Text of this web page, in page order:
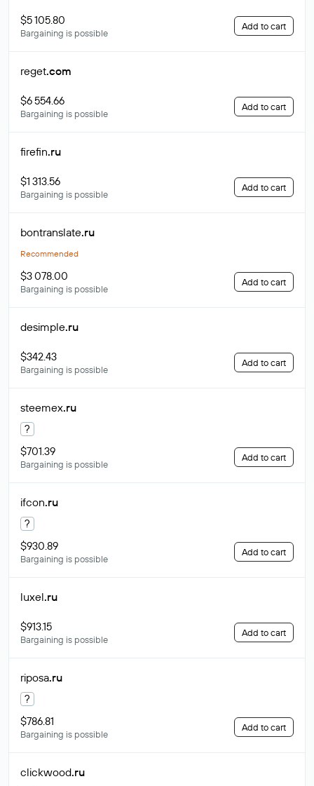
$5 105.80
Bargaining is possible
Add to cart
reget.com
$6 554.66
Bargaining is possible
Add to cart
firefin.ru
$1 313.56
Bargaining is possible
Add to cart
bontranslate.ru
Recommended
$3 078.00
Bargaining is possible
Add to cart
desimple.ru
$342.43
Bargaining is possible
Add to cart
steemex.ru
?
$701.39
Bargaining is possible
Add to cart
ifcon.ru
?
$930.89
Bargaining is possible
Add to cart
luxel.ru
$913.15
Bargaining is possible
Add to cart
riposa.ru
?
$786.81
Bargaining is possible
Add to cart
clickwood.ru